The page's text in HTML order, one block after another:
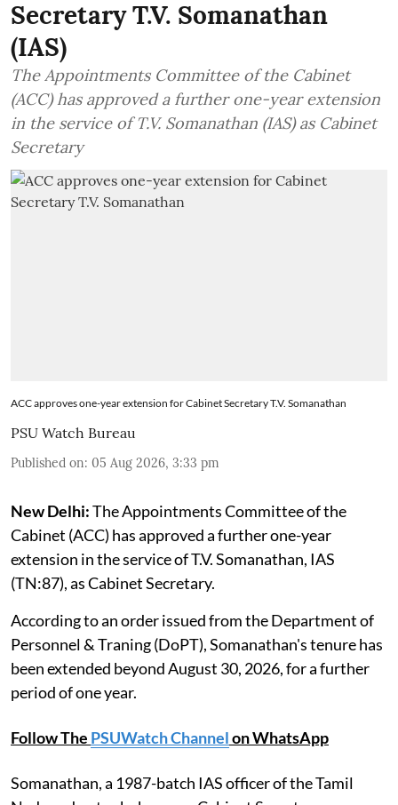
Secretary T.V. Somanathan
(IAS)
The Appointments Committee of the Cabinet
(ACC) has approved a further one-year extension
in the service of T.V. Somanathan (IAS) as Cabinet
Secretary
ACC approves one-year extension for Cabinet Secretary T.V. Somanathan
PSU Watch Bureau
Published on: 05 Aug 2026, 3:33 pm
New Delhi:The Appointments Committee of the
Cabinet (ACC) has approved a further one-year
extension in the service of T.V. Somanathan, IAS
(TN:87), as Cabinet Secretary.
According to an order issued from the Department of
Personnel & Traning (DoPT), Somanathan's tenure has
been extended beyond August 30, 2026, for a further
period of one year.
Follow The PSUWatch Channelon WhatsApp
Somanathan, a 1987-batch IAS officer of the Tamil